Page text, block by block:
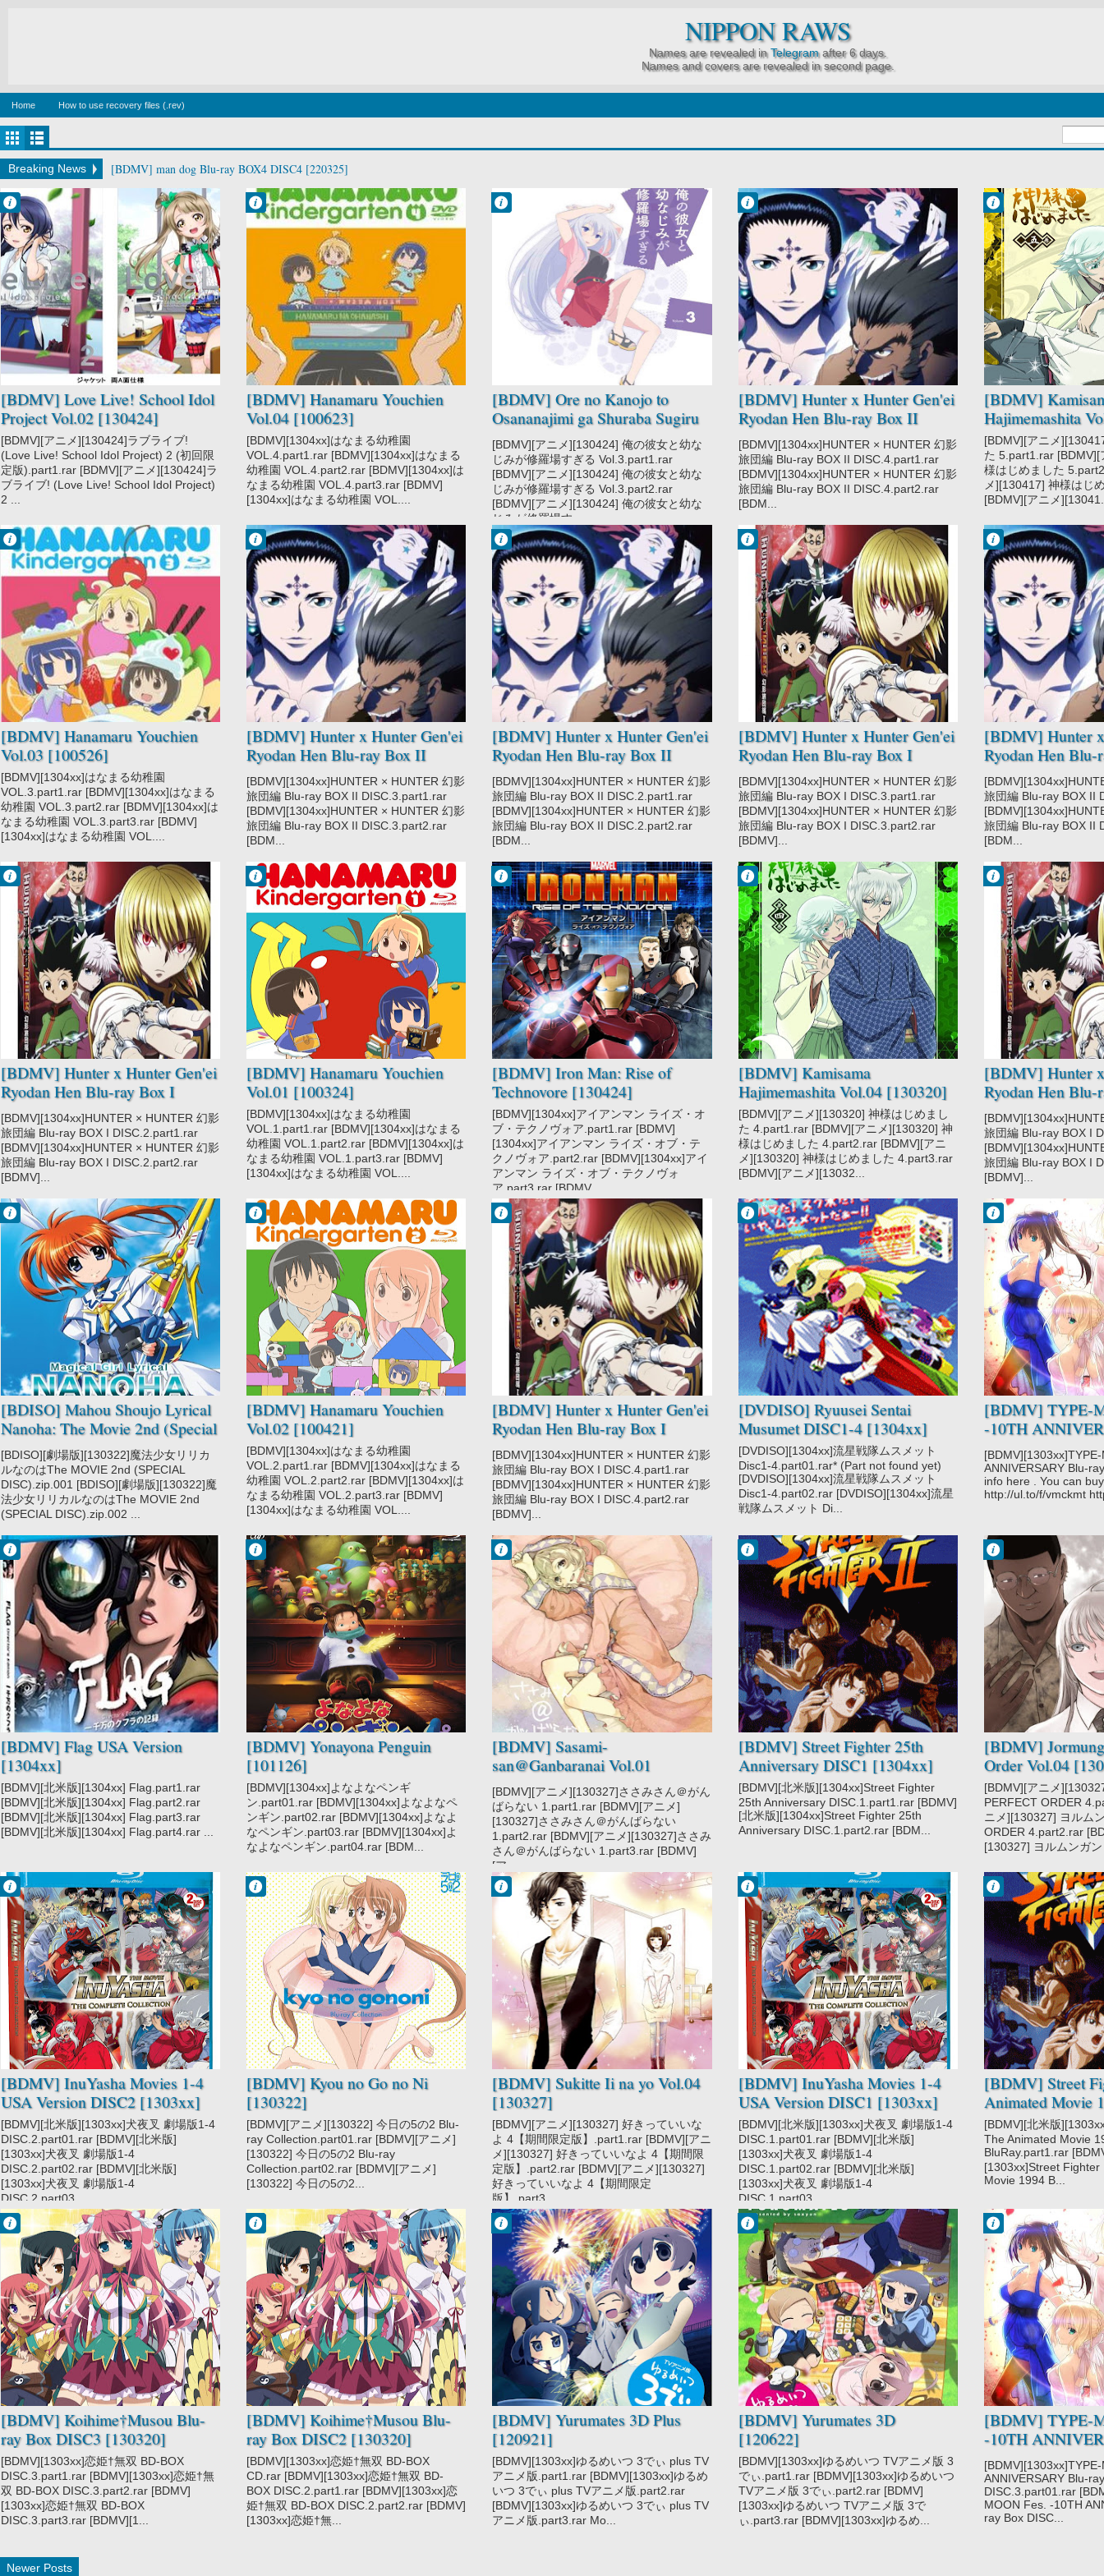
NIPPON RAWS
Names are revealed inTelegramafter 6 days.
Names and covers are revealed in second page.
Home How to use recovery files (.rev)
Breaking News [BDMV] man dog Blu-ray BOX4 DISC4 [220325]
[BDMV] Love Live! School Idol
Project Vol.02 [130424]
Francisco IV
11:14 PM
No Comment
Love Live
School Idol
Project
Music
School
Slice of Life
[BDMV][アニメ][130424]ラブライブ!
(Love Live! School Idol Project) 2 (初回限
定版).part1.rar [BDMV][アニメ][130424]ラ
ブライブ! (Love Live! School Idol Project)
2 ...
[BDMV] Hanamaru Youchien
Vol.04 [100623]
Francisco IV
9:40 PM
Youchien
[BDMV][1304xx]はなまる幼稚園
VOL.4.part1.rar [BDMV][1304xx]はなまる
幼稚園 VOL.4.part2.rar [BDMV][1304xx]は
なまる幼稚園 VOL.4.part3.rar [BDMV]
[1304xx]はなまる幼稚園 VOL....
[BDMV] Ore no Kanojo to
Osananajimi ga Shuraba Sugiru
Vol.03 [130424]
No Comment
Comedy
Harem
Ore no Kanojo to
Osananajimi ga
Shuraba Sugiru
Romance
[BDMV][アニメ][130424] 俺の彼女と幼な
じみが修羅場すぎる Vol.3.part1.rar
[BDMV][アニメ][130424] 俺の彼女と幼な
じみが修羅場すぎる Vol.3.part2.rar
[BDMV][アニメ][130424] 俺の彼女と幼な
じみが修羅場す...
[BDMV] Hunter x Hunter Gen'ei
Ryodan Hen Blu-ray Box II
DISC4 [130320]
Francisco IV
10:00 PM
Adventure
Hunter x Hunter
2011
Hunter x Hunter
Gen'ei Ryodan
Hen
Shounen
Super Power
[BDMV][1304xx]HUNTER × HUNTER 幻影
旅団編 Blu-ray BOX II DISC.4.part1.rar
[BDMV][1304xx]HUNTER × HUNTER 幻影
旅団編 Blu-ray BOX II DISC.4.part2.rar
[BDM...
[BDMV]
Hajimemashita
Francisco IV
9:40 PM
No Comment
Comedy
Demons
Fantasy
Kamisama
Hajimemashita
Shoujo
Supernatural
[BDMV][アニメ
た 5.part1.rar
様はじめました
メ][130417] 神様はじ
[BDMV][アニメ
[BDMV] Hanamaru Youchien
Vol.03 [100526]
Francisco IV
8:07 PM
No Comment
Youchien
[BDMV][1304xx]はなまる幼稚園
VOL.3.part1.rar [BDMV][1304xx]はなまる
幼稚園 VOL.3.part2.rar [BDMV][1304xx]は
なまる幼稚園 VOL.3.part3.rar [BDMV]
[1304xx]はなまる幼稚園 VOL....
[BDMV] Hunter x Hunter Gen'ei
Ryodan Hen Blu-ray Box II
DISC3 [130320]
Francisco IV
10:27 PM
Action
Adventure
Hunter x Hunter
2011
Hunter x Hunter
Gen'ei Ryodan
Hen
Shounen
Super Power
[BDMV][1304xx]HUNTER × HUNTER 幻影
旅団編 Blu-ray BOX II DISC.3.part1.rar
[BDMV][1304xx]HUNTER × HUNTER 幻影
旅団編 Blu-ray BOX II DISC.3.part2.rar
[BDM...
[BDMV] Hunter x Hunter Gen'ei
Ryodan Hen Blu-ray Box II
DISC2 [130320]
Francisco IV
9:08 PM
Action
Adventure
Hunter x Hunter
2011
Hunter x Hunter
Gen'ei Ryodan
Hen
Shounen
Super Power
[BDMV][1304xx]HUNTER × HUNTER 幻影
旅団編 Blu-ray BOX II DISC.2.part1.rar
[BDMV][1304xx]HUNTER × HUNTER 幻影
旅団編 Blu-ray BOX II DISC.2.part2.rar
[BDM...
[BDMV] Hunter x Hunter Gen'ei
Ryodan Hen Blu-ray Box I
DISC3 [121219]
Francisco IV
9:36 PM
No Comment
Action
Adventure
Hunter x Hunter
2011
Hunter x Hunter
Gen'ei Ryodan
Hen
Shounen
Super Power
[BDMV][1304xx]HUNTER × HUNTER 幻影
旅団編 Blu-ray BOX I DISC.3.part1.rar
[BDMV][1304xx]HUNTER × HUNTER 幻影
旅団編 Blu-ray BOX I DISC.3.part2.rar
[BDMV]...
[BDMV] Hunter
Ryodan Hen
DISC1 [130320]
Francisco IV
9:58 PM
Adventure
Hunter x Hunter
2011
Hunter x Hunter
Gen'ei Ryodan
Hen
Shounen
Super Power
旅団編 Blu-ray BOX II
旅団編 Blu-ray BOX II
[BDM...
[BDMV] Hunter x Hunter Gen'ei
Ryodan Hen Blu-ray Box I
DISC2 [121219]
Francisco IV
8:20 PM
No Comment
Action
Adventure
Hunter x Hunter
2011
Hunter x Hunter
Gen'ei Ryodan
Hen
Shounen
Super Power
[BDMV][1304xx]HUNTER × HUNTER 幻影
旅団編 Blu-ray BOX I DISC.2.part1.rar
[BDMV][1304xx]HUNTER × HUNTER 幻影
旅団編 Blu-ray BOX I DISC.2.part2.rar
[BDMV]...
[BDMV] Hanamaru Youchien
Vol.01 [100324]
Francisco IV
2:03 PM
No Comment
Hanamaru
Youchien
[BDMV][1304xx]はなまる幼稚園
VOL.1.part1.rar [BDMV][1304xx]はなまる
幼稚園 VOL.1.part2.rar [BDMV][1304xx]は
なまる幼稚園 VOL.1.part3.rar [BDMV]
[1304xx]はなまる幼稚園 VOL....
[BDMV] Iron Man: Rise of
Technovore [130424]
Francisco IV
10:26 PM
No Comment
Iron Man: Rise
of Technovore
[BDMV][1304xx]アイアンマン ライズ・オ
ブ・テクノヴォア.part1.rar [BDMV]
[1304xx]アイアンマン ライズ・オブ・テ
クノヴォア.part2.rar [BDMV][1304xx]アイ
アンマン ライズ・オブ・テクノヴォ
ア.part3.rar [BDMV...
[BDMV] Kamisama
Hajimemashita Vol.04 [130320]
Francisco IV
10:18 PM
No Comment
Comedy
Demons
Fantasy
Kamisama
Hajimemashita
Shoujo
Supernatural
[BDMV][アニメ][130320] 神様はじめまし
た 4.part1.rar [BDMV][アニメ][130320] 神
様はじめました 4.part2.rar [BDMV][アニ
メ][130320] 神様はじめました 4.part3.rar
[BDMV][アニメ][13032...
[BDMV] Hunter
Ryodan Hen Blu-
DISC1 [121219]
Francisco IV
8:17 PM
No Comment
Action
Adventure
Hunter x Hunter
2011
Hunter x Hunter
Gen'ei Ryodan
Hen
Shounen
Super Power
旅団編 Blu-ray BOX I
旅団編 Blu-ray BOX I
[BDMV]...
[BDISO] Mahou Shoujo Lyrical
Nanoha: The Movie 2nd (Special
Disc) [130322]
Francisco IV
8:15 PM
No Comment
Mahou Shoujo
Lyrical Nanoha
[BDISO][劇場版][130322]魔法少女リリカ
ルなのはThe MOVIE 2nd (SPECIAL
DISC).zip.001 [BDISO][劇場版][130322]魔
法少女リリカルなのはThe MOVIE 2nd
(SPECIAL DISC).zip.002 ...
[BDMV] Hanamaru Youchien
Vol.02 [100421]
Francisco IV
7:46 PM
No Comment
Hanamaru
Youchien
[BDMV][1304xx]はなまる幼稚園
VOL.2.part1.rar [BDMV][1304xx]はなまる
幼稚園 VOL.2.part2.rar [BDMV][1304xx]は
なまる幼稚園 VOL.2.part3.rar [BDMV]
[1304xx]はなまる幼稚園 VOL....
[BDMV] Hunter x Hunter Gen'ei
Ryodan Hen Blu-ray Box I
DISC4 [121219]
Francisco IV
5:37 PM
No Comment
Action
Adventure
Hunter x Hunter
2011
Hunter x Hunter
Gen'ei Ryodan
Hen
Shounen
Super Power
[BDMV][1304xx]HUNTER × HUNTER 幻影
旅団編 Blu-ray BOX I DISC.4.part1.rar
[BDMV][1304xx]HUNTER × HUNTER 幻影
旅団編 Blu-ray BOX I DISC.4.part2.rar
[BDMV]...
[DVDISO] Ryuusei Sentai
Musumet DISC1-4 [1304xx]
Francisco IV
6:17 PM
No Comment
Ryuusei Sentai
Musumet
[DVDISO][1304xx]流星戦隊ムスメット
Disc1-4.part01.rar* (Part not found yet)
[DVDISO][1304xx]流星戦隊ムスメット
Disc1-4.part02.rar [DVDISO][1304xx]流星
戦隊ムスメット Di...
[BDMV] TYPE-
-10TH
Box DISC4
Francisco IV
10:30 AM
No Comment
TYPE-MOON
Fes.
ANNIVERSARY Blu-
info here . You can
http://ul.to/f/vmckmt
[BDMV] Flag USA Version
[1304xx]
Francisco IV
10:26 AM
No Comment
[BDMV][北米版][1304xx] Flag.part1.rar
[BDMV][北米版][1304xx] Flag.part2.rar
[BDMV][北米版][1304xx] Flag.part3.rar
[BDMV][北米版][1304xx] Flag.part4.rar ...
[BDMV] Yonayona Penguin
[101126]
Francisco IV
9:43 PM
No Comment
Yonayona
Penguin
[BDMV][1304xx]よなよなペンギ
ン.part01.rar [BDMV][1304xx]よなよなペ
ンギン.part02.rar [BDMV][1304xx]よなよ
なペンギン.part03.rar [BDMV][1304xx]よ
なよなペンギン.part04.rar [BDM...
[BDMV] Sasami-
san@Ganbaranai Vol.01
[130327]
Francisco IV
8:09 PM
No Comment
Comedy
Romance
Sasami-san
Ganbaranai
Supernatural
[BDMV][アニメ][130327]ささみさん＠がん
ばらない 1.part1.rar [BDMV][アニメ]
[130327]ささみさん＠がんばらない
1.part2.rar [BDMV][アニメ][130327]ささみ
さん＠がんばらない 1.part3.rar [BDMV]
[ア...
[BDMV] Street Fighter 25th
Anniversary DISC1 [1304xx]
Francisco IV
7:52 PM
No Comment
Street Fighter II
[BDMV][北米版][1304xx]Street Fighter
25th Anniversary DISC.1.part1.rar [BDMV]
[北米版][1304xx]Street Fighter 25th
Anniversary DISC.1.part2.rar [BDM...
[BDMV]
Order Vol.04
No Comment
Jormungand
Perfect Order
[BDMV][アニメ
PERFECT ORDER
ニメ][130327] ヨルム
ORDER 4.part2.rar
[130327] ヨルムンガ
[BDMV] InuYasha Movies 1-4
USA Version DISC2 [1303xx]
Francisco IV
1:11 PM
No Comment
InuYasha
[BDMV][北米版][1303xx]犬夜叉 劇場版1-4
DISC.2.part01.rar [BDMV][北米版]
[1303xx]犬夜叉 劇場版1-4
DISC.2.part02.rar [BDMV][北米版]
[1303xx]犬夜叉 劇場版1-4
DISC.2.part03....
[BDMV] Kyou no Go no Ni
[130322]
Francisco IV
9:45 PM
No Comment
Kyou no Go no
Ni
[BDMV][アニメ][130322] 今日の5の2 Blu-
ray Collection.part01.rar [BDMV][アニメ]
[130322] 今日の5の2 Blu-ray
Collection.part02.rar [BDMV][アニメ]
[130322] 今日の5の2...
[BDMV] Sukitte Ii na yo Vol.04
[130327]
Francisco IV
9:28 PM
No Comment
Sukitte Ii na yo
[BDMV][アニメ][130327] 好きっていいな
よ 4【期間限定版】.part1.rar [BDMV][アニ
メ][130327] 好きっていいなよ 4【期間限
定版】.part2.rar [BDMV][アニメ][130327]
好きっていいなよ 4【期間限定
版】.part3....
[BDMV] InuYasha Movies 1-4
USA Version DISC1 [1303xx]
Francisco IV
3:15 PM
2 comentarios
InuYasha
[BDMV][北米版][1303xx]犬夜叉 劇場版1-4
DISC.1.part01.rar [BDMV][北米版]
[1303xx]犬夜叉 劇場版1-4
DISC.1.part02.rar [BDMV][北米版]
[1303xx]犬夜叉 劇場版1-4
DISC.1.part03....
[BDMV] Street
Animated Movie
Francisco IV
1:22 PM
2 comentarios
Street Fighter II
[BDMV][北米版
The Animated Movie
BluRay.part1.rar
[1303xx]Street Fighter
Movie 1994 B...
[BDMV] Koihime†Musou Blu-
ray Box DISC3 [130320]
Francisco IV
7:34 PM
No Comment
Koihime†Musou
[BDMV][1303xx]恋姫†無双 BD-BOX
DISC.3.part1.rar [BDMV][1303xx]恋姫†無
双 BD-BOX DISC.3.part2.rar [BDMV]
[1303xx]恋姫†無双 BD-BOX
DISC.3.part3.rar [BDMV][1...
[BDMV] Koihime†Musou Blu-
ray Box DISC2 [130320]
Francisco IV
7:04 PM
No Comment
Koihime†Musou
[BDMV][1303xx]恋姫†無双 BD-BOX
CD.rar [BDMV][1303xx]恋姫†無双 BD-
BOX DISC.2.part1.rar [BDMV][1303xx]恋
姫†無双 BD-BOX DISC.2.part2.rar [BDMV]
[1303xx]恋姫†無...
[BDMV] Yurumates 3D Plus
[120921]
Francisco IV
9:36 PM
No Comment
Yurumates 3D
[BDMV][1303xx]ゆるめいつ 3でぃ plus TV
アニメ版.part1.rar [BDMV][1303xx]ゆるめ
いつ 3でぃ plus TVアニメ版.part2.rar
[BDMV][1303xx]ゆるめいつ 3でぃ plus TV
アニメ版.part3.rar Mo...
[BDMV] Yurumates 3D
[120622]
Francisco IV
9:29 PM
No Comment
Yurumates 3D
[BDMV][1303xx]ゆるめいつ TVアニメ版 3
でぃ.part1.rar [BDMV][1303xx]ゆるめいつ
TVアニメ版 3でぃ.part2.rar [BDMV]
[1303xx]ゆるめいつ TVアニメ版 3で
ぃ.part3.rar [BDMV][1303xx]ゆるめ...
[BDMV] TYPE-
-10TH
Box DISC3
Francisco IV
2:46 PM
No Comment
TYPE-MOON
Fes.
ANNIVERSARY Blu-
DISC.3.part01.rar
MOON Fes. -10TH
ray Box DISC...
Newer Posts